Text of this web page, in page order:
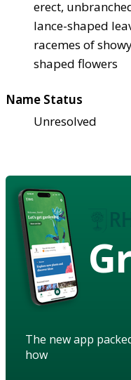
erect,
lance-shaped
racemes of
shaped flowers
Name Status
Unresolved
The new app
how